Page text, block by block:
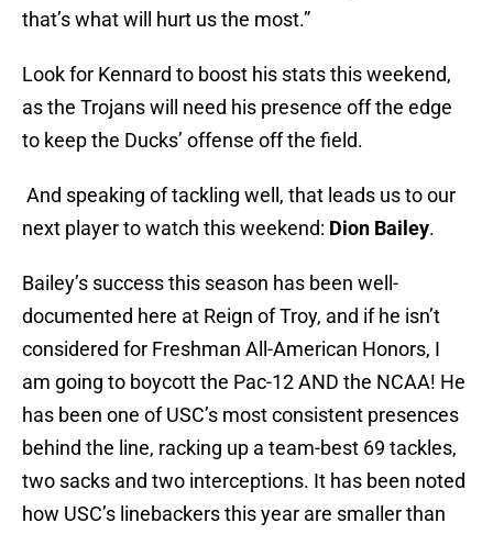
that’s what will hurt us the most.”
Look for Kennard to boost his stats this weekend,
as the Trojans will need his presence off the edge
to keep the Ducks’ offense off the field.
And speaking of tackling well, that leads us to our
next player to watch this weekend: Dion Bailey.
Bailey’s success this season has been well-
documented here at Reign of Troy, and if he isn’t
considered for Freshman All-American Honors, I
am going to boycott the Pac-12 AND the NCAA! He
has been one of USC’s most consistent presences
behind the line, racking up a team-best 69 tackles,
two sacks and two interceptions. It has been noted
how USC’s linebackers this year are smaller than